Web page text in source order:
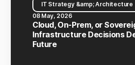
IT Strategy &amp; Architecture
08 May, 2026
Cloud, On-Prem, or
Infrastructure Decisions
Future